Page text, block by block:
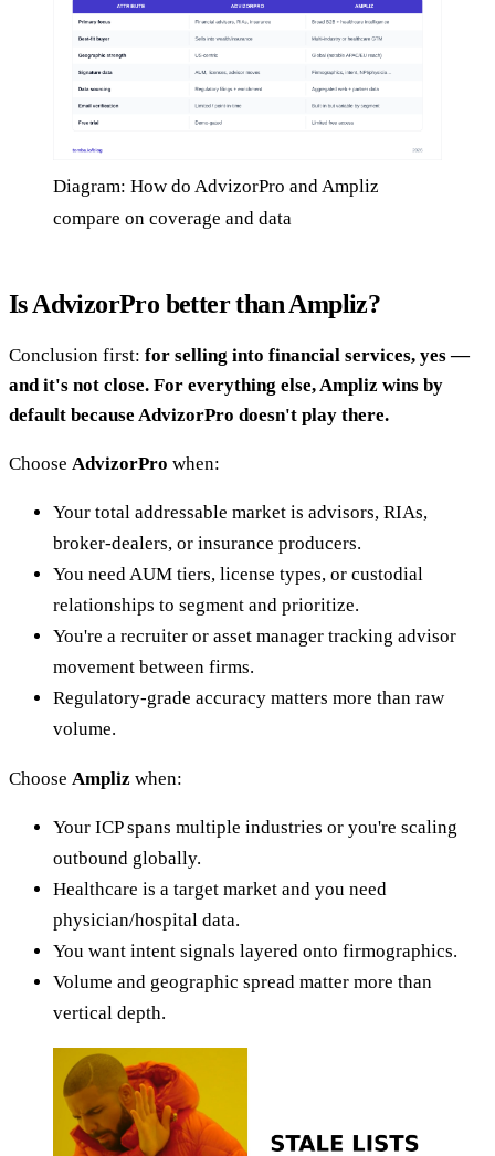
Diagram: How do AdvizorPro and Ampliz
compare on coverage and data
Is AdvizorPro better than Ampliz?
Conclusion first: for selling into financial services, yes —
and it's not close. For everything else, Ampliz wins by
default because AdvizorPro doesn't play there.
Choose AdvizorPro when:
Your total addressable market is advisors, RIAs,
broker-dealers, or insurance producers.
You need AUM tiers, license types, or custodial
relationships to segment and prioritize.
You're a recruiter or asset manager tracking advisor
movement between firms.
Regulatory-grade accuracy matters more than raw
volume.
Choose Ampliz when:
Your ICP spans multiple industries or you're scaling
outbound globally.
Healthcare is a target market and you need
physician/hospital data.
You want intent signals layered onto firmographics.
Volume and geographic spread matter more than
vertical depth.